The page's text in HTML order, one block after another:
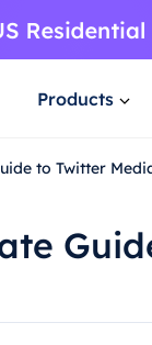
Products
to Twitter